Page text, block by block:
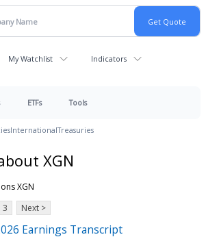
My Watchlist Indicators
ETFs Tools
InternationalTreasuries
XGN
XGN
3 Next >
Earnings Transcript